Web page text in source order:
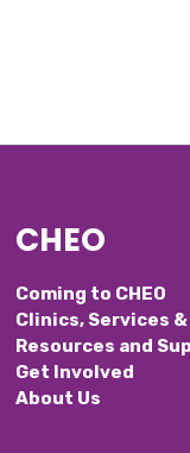
CHEO
Coming to CHEO
Clinics, Services
Resources and
Get Involved
About Us